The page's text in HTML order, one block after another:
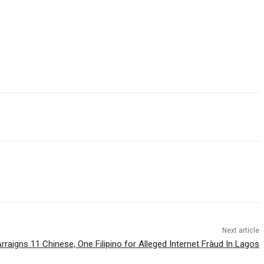
Next article
11 Chinese, One Filipino for Alleged Internet Fràud In Lagos